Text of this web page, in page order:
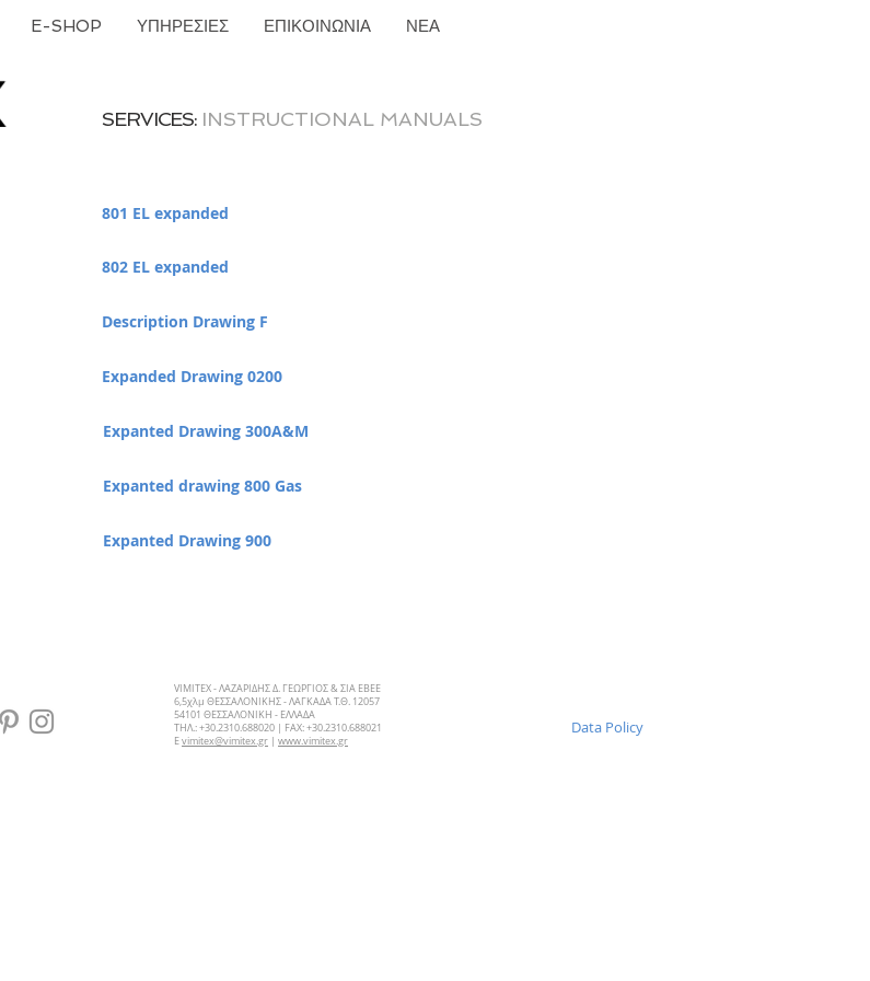
E-SHOP ΥΠΗΡΕΣΙΕΣ ΕΠΙΚΟΙΝΩΝΙΑ ΝΕΑ
SERVICES: INSTRUCTIONAL MANUALS
801 EL expanded
802 EL expanded
Description Drawing F
Expanded Drawing 0200
Expanted Drawing 300A&M
Expanted drawing 800 Gas
Expanted Drawing 900
VIMITEX - ΛΑΖΑΡΙΔΗΣ Δ. ΓΕΩΡΓΙΟΣ & ΣΙΑ ΕΒΕΕ
6,5χλμ ΘΕΣΣΑΛΟΝΙΚΗΣ - ΛΑΓΚΑΔΑ Τ.Θ. 12057
54101 ΘΕΣΣΑΛΟΝΙΚΗ - ΕΛΛΑΔΑ
ΤΗΛ.: +30.2310.688020 | FAX: +30.2310.688021
Evimitex@vimitex.gr | www.vimitex.gr
Data Policy